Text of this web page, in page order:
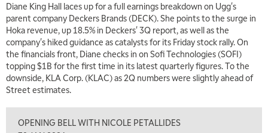
Diane King Hall laces up for a full earnings breakdown on Ugg's
parent company Deckers Brands (DECK). She points to the surge in
Hoka revenue, up 18.5% in Deckers' 3Q report, as well as the
company's hiked guidance as catalysts for its Friday stock rally. On
the financials front, Diane checks in on Sofi Technologies (SOFI)
topping $1B for the first time in its latest quarterly figures. To the
downside, KLA Corp. (KLAC) as 2Q numbers were slightly ahead of
Street estimates.
OPENING BELL WITH NICOLE PETALLIDES